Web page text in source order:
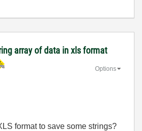
array of data in xls format
Options
format to save some strings?